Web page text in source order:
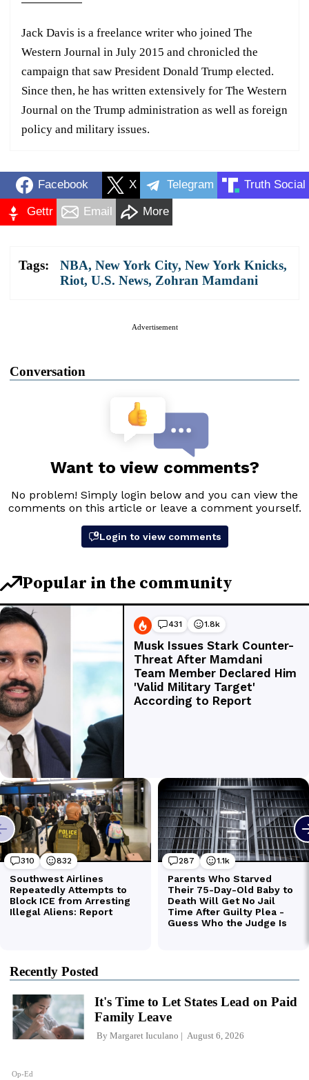
Jack Davis is a freelance writer who joined The
Western Journal in July 2015 and chronicled the
campaign that saw President Donald Trump elected.
Since then, he has written extensively for The Western
Journal on the Trump administration as well as foreign
policy and military issues.
Facebook X Telegram Truth Social
Gettr Email More
Tags: NBA, New York City, New York Knicks,
Riot, U.S. News, Zohran Mamdani
Advertisement
Conversation
Recently Posted
Op-Ed
It's Time to Let States Lead on Paid
Family Leave
By Margaret Iuculano August 6, 2026